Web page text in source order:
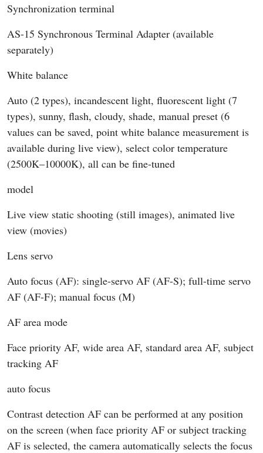
Synchronization terminal
AS-15 Synchronous Terminal Adapter (available
separately)
White balance
Auto (2 types), incandescent light, fluorescent light (7
types), sunny, flash, cloudy, shade, manual preset (6
values can be saved, point white balance measurement is
available during live view), select color temperature
(2500K–10000K), all can be fine-tuned
model
Live view static shooting (still images), animated live
view (movies)
Lens servo
Auto focus (AF): single-servo AF (AF-S); full-time servo
AF (AF-F); manual focus (M)
AF area mode
Face priority AF, wide area AF, standard area AF, subject
tracking AF
auto focus
Contrast detection AF can be performed at any position
on the screen (when face priority AF or subject tracking
AF is selected, the camera automatically selects the focus